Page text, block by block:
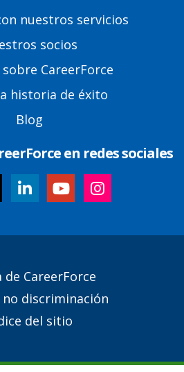
nuestros servicios
socios
CareerForce
historia de éxito
Blog
en redes sociales
de CareerForce
no discriminación
del sitio